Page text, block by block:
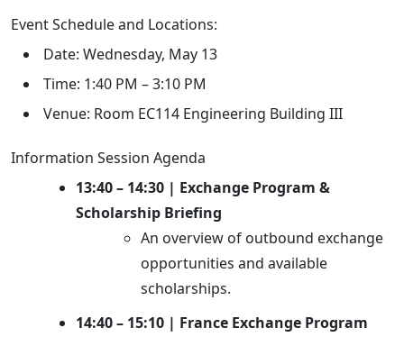
Event Schedule and Locations:
Date: Wednesday, May 13
Time: 1:40 PM – 3:10 PM
Venue: Room EC114 Engineering Building III
Information Session Agenda
13:40 – 14:30 | Exchange Program &
Scholarship Briefing
An overview of outbound exchange
opportunities and available
scholarships.
14:40 – 15:10 | France Exchange Program